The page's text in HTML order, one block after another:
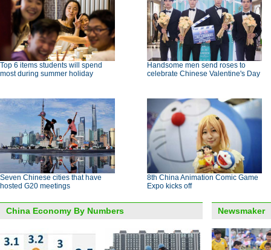
Top 6 items students will spend
most during summer holiday
Handsome men send roses to
celebrate Chinese Valentine's Day
Seven Chinese cities that have
hosted G20 meetings
8th China Animation Comic Game
Expo kicks off
China Economy By Numbers Newsmaker